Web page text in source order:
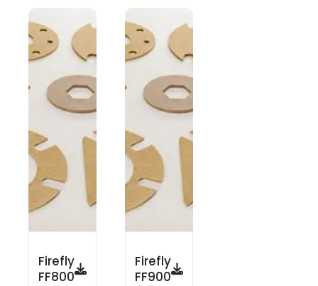
Firefly
FF800
Firefly
FF900